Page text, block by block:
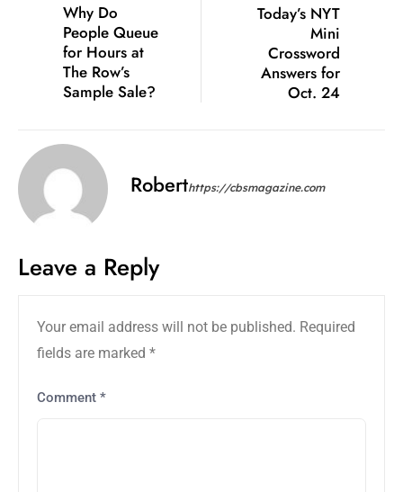
Why Do
People Queue
for Hours at
The Row’s
Sample Sale?
Today’s NYT
Mini
Crossword
Answers for
Oct. 24
Roberthttps://cbsmagazine.com
Leave a Reply
Your email address will not be published. Required
fields are marked *
Comment *